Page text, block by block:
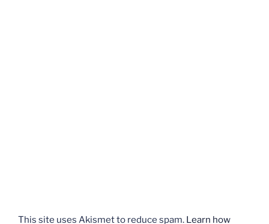
This site uses Akismet to reduce spam. Learn how